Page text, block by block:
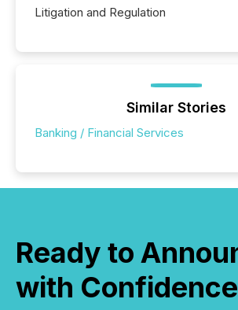
Litigation and Regulation
Similar Stories
Banking / Financial Services
Ready to
with